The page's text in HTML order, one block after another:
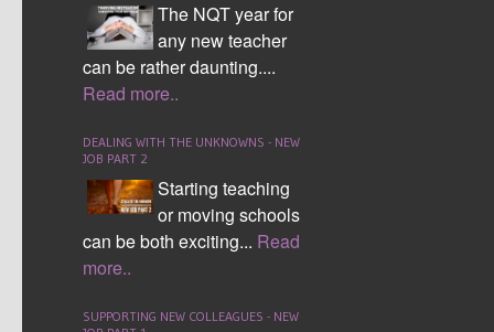
The NQT year for
any new teacher
can be rather daunting....
Read more..
DEALING WITH THE UNKNOWNS - NEW
JOB PART 2
Starting teaching
or moving schools
can be both exciting... Read
more..
SUPPORTING NEW COLLEAGUES - NEW
Solving Equations